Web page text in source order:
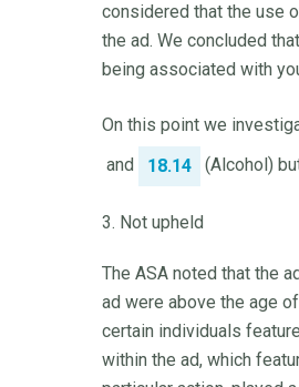
considered that the use
the ad. We concluded
being associated with
On this point we
and
18.14 (Alcohol)
3. Not upheld
The ASA noted that the
ad were above the age
certain individuals
within the ad, which